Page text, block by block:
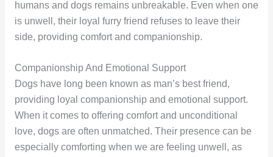
humans and dogs remains unbreakable. Even when one
is unwell, their loyal furry friend refuses to leave their
side, providing comfort and companionship.
Companionship And Emotional Support
Dogs have long been known as man’s best friend,
providing loyal companionship and emotional support.
When it comes to offering comfort and unconditional
love, dogs are often unmatched. Their presence can be
especially comforting when we are feeling unwell, as